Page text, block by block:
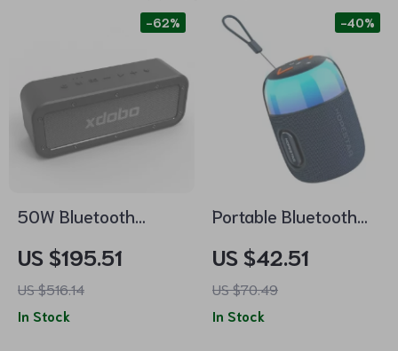
50W Bluetooth
Subwoofer, IPX7
Waterproof, TWS
Wireless Sound
US $195.51
US $516.14
-62%
In Stock
Portable Bluetooth
Lighting, Waterproof
& TWS Connection
US $42.51
US $70.49
-40%
In Stock